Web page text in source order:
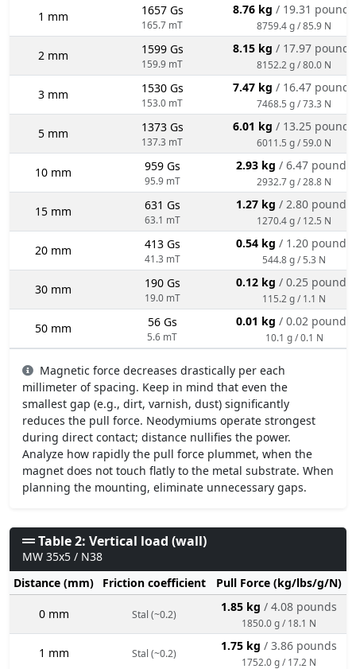
1 mm 1657 Gs
165.7 mT
8.76 kg / 19.31 pounds
8759.4 g / 85.9 N
2 mm 1599 Gs
159.9 mT
8.15 kg / 17.97 pounds
8152.2 g / 80.0 N
3 mm 1530 Gs
153.0 mT
7.47 kg / 16.47 pounds
7468.5 g / 73.3 N
5 mm 1373 Gs
137.3 mT
6.01 kg / 13.25 pounds
6011.5 g / 59.0 N
10 mm 959 Gs
95.9 mT
2.93 kg / 6.47 pounds
2932.7 g / 28.8 N
15 mm 631 Gs
63.1 mT
1.27 kg / 2.80 pounds
1270.4 g / 12.5 N
20 mm 413 Gs
41.3 mT
0.54 kg / 1.20 pounds
544.8 g / 5.3 N
30 mm 190 Gs
19.0 mT
0.12 kg / 0.25 pounds
115.2 g / 1.1 N
50 mm 56 Gs
5.6 mT
0.01 kg / 0.02 pounds
10.1 g / 0.1 N
Magnetic force decreases drastically per each
millimeter of spacing. Keep in mind that even the
smallest gap (e.g., dirt, varnish, dust) significantly
reduces the pull force. Neodymiums operate strongest
during direct contact; distance nullifies the power.
Analyze how rapidly the pull force plummet, when the
magnet does not touch flatly to the metal substrate. When
planning the mounting, eliminate unnecessary gaps.
Table 2: Vertical load (wall)
MW 35x5 / N38
Distance (mm)
Friction coefficient Pull Force (kg/lbs/g/N)
0 mm Stal (~0.2)
1.85 kg / 4.08 pounds
1850.0 g / 18.1 N
1 mm Stal (~0.2)
1.75 kg / 3.86 pounds
1752.0 g / 17.2 N